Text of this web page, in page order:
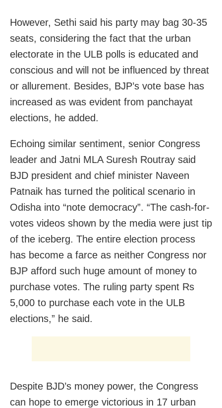
However, Sethi said his party may bag 30-35
seats, considering the fact that the urban
electorate in the ULB polls is educated and
conscious and will not be influenced by threat
or allurement. Besides, BJP’s vote base has
increased as was evident from panchayat
elections, he added.
Echoing similar sentiment, senior Congress
leader and Jatni MLA Suresh Routray said
BJD president and chief minister Naveen
Patnaik has turned the political scenario in
Odisha into “note democracy”. “The cash-for-
votes videos shown by the media were just tip
of the iceberg. The entire election process
has become a farce as neither Congress nor
BJP afford such huge amount of money to
purchase votes. The ruling party spent Rs
5,000 to purchase each vote in the ULB
elections,” he said.
Despite BJD’s money power, the Congress
can hope to emerge victorious in 17 urban